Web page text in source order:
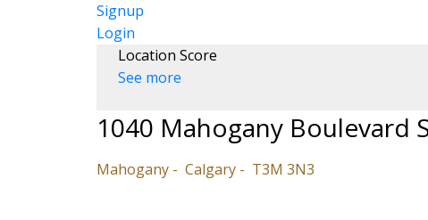
Signup
Login
Location Score
See more
1040 Mahogany Boulevard
Mahogany Calgary T3M 3N3